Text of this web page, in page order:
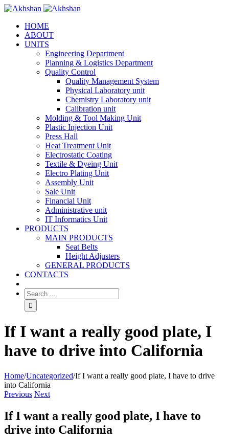
HOME
ABOUT
UNITS
Engineering Department
Planning & Logistics Department
Quality Control
Quality Management System
Physical Laboratory unit
Chemistry Laboratory unit
Calibration unit
Molding & Tool Making Unit
Plastic Injection Unit
Press Hall
Heat Treatment Unit
Electrostatic Coating
Textile & Dyeing Unit
Electro Plating Unit
Assembly Unit
Sale Unit
Financial Unit
Administrative unit
IT Informatics Unit
PRODUCTS
MAIN PRODUCTS
Seat Belts
Height Adjusters
GENERAL PRODUCTS
CONTACTS
If I want a really good plate, I
have to drive into California
Home/Uncategorized/If I want a really good plate, I have to drive
into California
Previous Next
If I want a really good plate, I have to
drive into California